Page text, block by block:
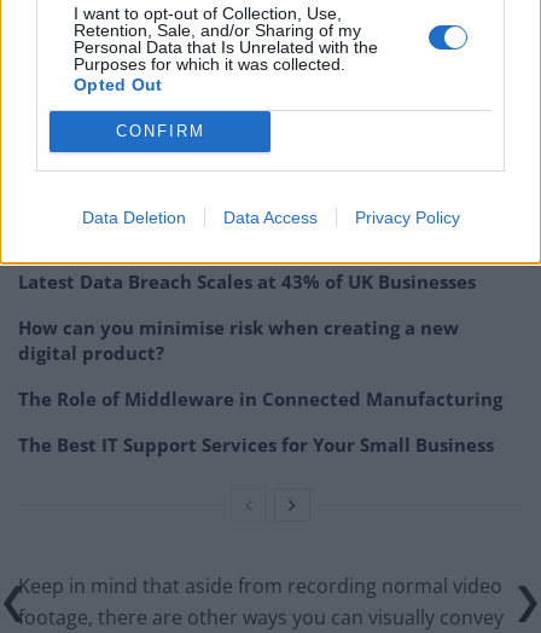
I want to opt-out of Collection, Use,
Retention, Sale, and/or Sharing of my
Personal Data that Is Unrelated with the
Purposes for which it was collected.
Opted Out
CONFIRM
Data Deletion Data Access Privacy Policy
Viewers will findvisual information easier to absorb
and it is one of the main reasons videos are so
engaging in the first place. It is crucial that you
capitalize on that unique trait of videos, and find the
best way to visually convey the message and
information.
RelatedPosts
Latest Data Breach Scales at 43% of UK Businesses
How can you minimise risk when creating a new
digital product?
The Role of Middleware in Connected Manufacturing
The Best IT Support Services for Your Small Business
Keep in mind that aside from recording normal video
footage, there are other ways you can visually convey